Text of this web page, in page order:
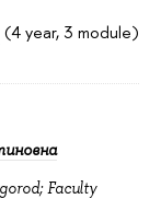
(4 year, 3 module)
Faculty